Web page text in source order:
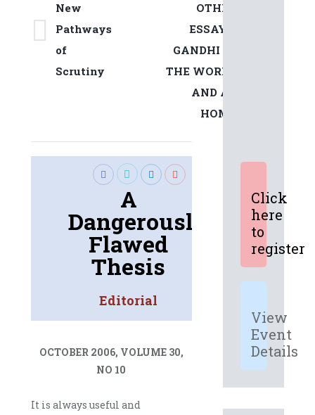
Click
here
to
register
View
Event
Details
post:
New
Pathways
of
Scrutiny
post:
OTHER
ESSAYS:
GANDHI IN
THE WORLD
AND AT
HOME
A
Dangerously
Flawed
Thesis
Editorial
OCTOBER 2006, VOLUME 30,
NO 10
It is always useful and